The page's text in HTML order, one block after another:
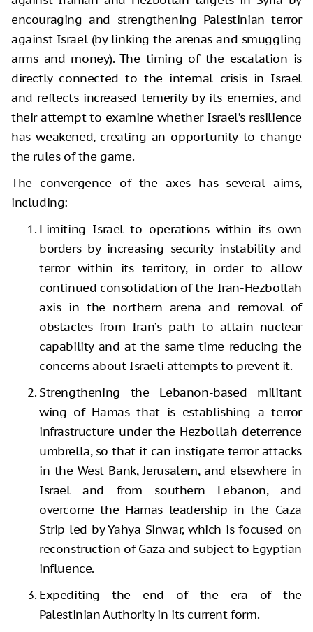
encouraging and strengthening Palestinian terror
against Israel (by linking the arenas and smuggling
arms and money). The timing of the escalation is
directly connected to the internal crisis in Israel
and reflects increased temerity by its enemies, and
their attempt to examine whether Israel’s resilience
has weakened, creating an opportunity to change
the rules of the game.
The convergence of the axes has several aims,
including:
Limiting Israel to operations within its own
borders by increasing security instability and
terror within its territory, in order to allow
continued consolidation of the Iran-Hezbollah
axis in the northern arena and removal of
obstacles from Iran’s path to attain nuclear
capability and at the same time reducing the
concerns about Israeli attempts to prevent it.
Strengthening the Lebanon-based militant
wing of Hamas that is establishing a terror
infrastructure under the Hezbollah deterrence
umbrella, so that it can instigate terror attacks
in the West Bank, Jerusalem, and elsewhere in
Israel and from southern Lebanon, and
overcome the Hamas leadership in the Gaza
Strip led by Yahya Sinwar, which is focused on
reconstruction of Gaza and subject to Egyptian
influence.
Expediting the end of the era of the
Palestinian Authority in its current form.